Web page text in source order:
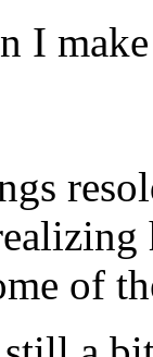
I
of